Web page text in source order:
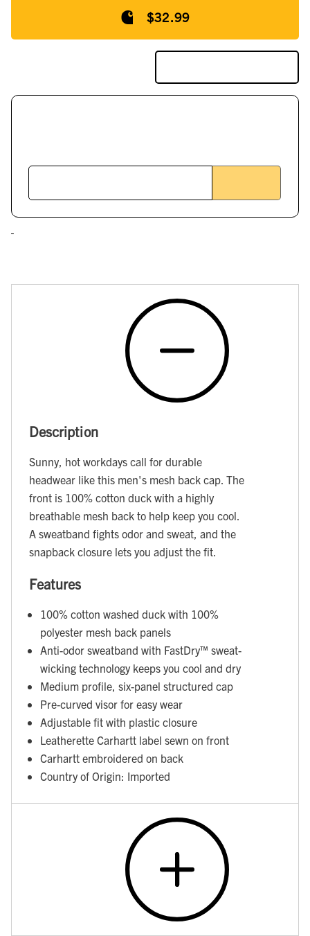
$32.99
Description
Sunny, hot workdays call for durable
headwear like this men's mesh back cap. The
front is 100% cotton duck with a highly
breathable mesh back to help keep you cool.
A sweatband fights odor and sweat, and the
snapback closure lets you adjust the fit.
Features
100% cotton washed duck with 100%
polyester mesh back panels
Anti-odor sweatband with FastDry™ sweat-
wicking technology keeps you cool and dry
Medium profile, six-panel structured cap
Pre-curved visor for easy wear
Adjustable fit with plastic closure
Leatherette Carhartt label sewn on front
Carhartt embroidered on back
Country of Origin: Imported